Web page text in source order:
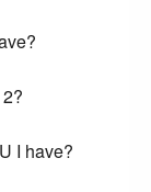
I have?